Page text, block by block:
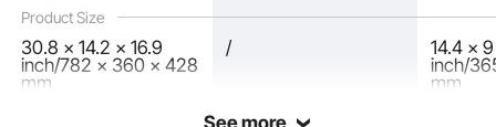
Product Size
30.8 x 14.2 x 16.9
inch/782 x 360 x 428
mm
/
14.4 x
inch/
mm
See more